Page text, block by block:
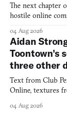
The next chapter
hostile online
04 Aug 2026
Aidan
Toontown's
three other
Text from Club
Online, textures
04 Aug 2026